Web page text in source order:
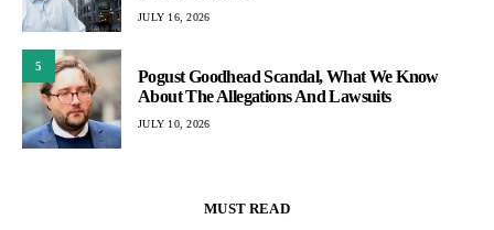
JULY 16, 2026
5
Pogust Goodhead Scandal, What We Know
About The Allegations And Lawsuits
JULY 10, 2026
MUST READ